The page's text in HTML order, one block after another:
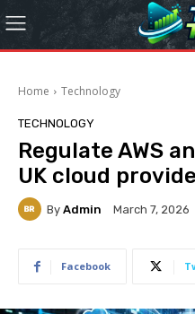
Home Technology
TECHNOLOGY
Regulate AWS
UK cloud
By Admin March 7, 2026
Facebook